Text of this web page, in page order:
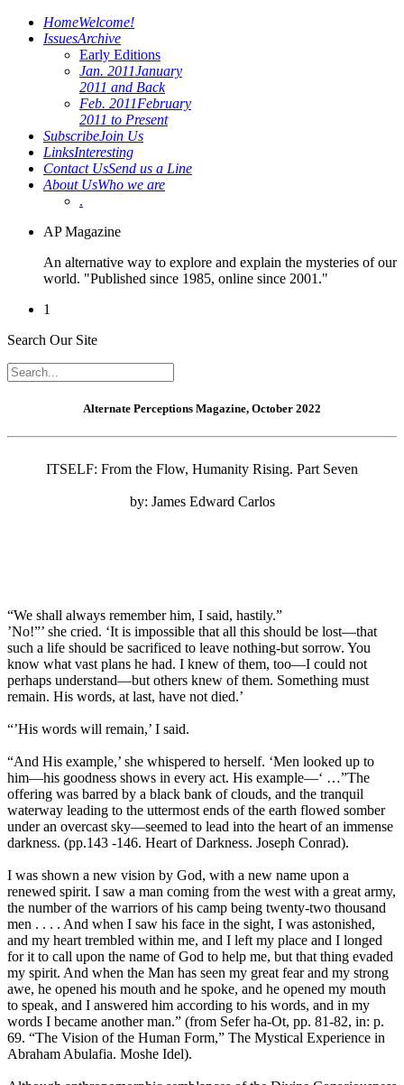
HomeWelcome!
IssuesArchive
Early Editions
Jan. 2011January
2011 and Back
Feb. 2011February
2011 to Present
SubscribeJoin Us
LinksInteresting
Contact UsSend us a Line
About UsWho we are
.
AP Magazine
An alternative way to explore and explain the mysteries of our
world. "Published since 1985, online since 2001."
1
Search Our Site
Alternate Perceptions Magazine, October 2022
ITSELF: From the Flow, Humanity Rising. Part Seven
by: James Edward Carlos
“We shall always remember him, I said, hastily.”
’No!”’ she cried. ‘It is impossible that all this should be lost—that
such a life should be sacrificed to leave nothing-but sorrow. You
know what vast plans he had. I knew of them, too—I could not
perhaps understand—but others knew of them. Something must
remain. His words, at last, have not died.’
“’His words will remain,’ I said.
“And His example,’ she whispered to herself. ‘Men looked up to
him—his goodness shows in every act. His example—‘ …”The
offering was barred by a black bank of clouds, and the tranquil
waterway leading to the uttermost ends of the earth flowed somber
under an overcast sky—seemed to lead into the heart of an immense
darkness. (pp.143 -146. Heart of Darkness. Joseph Conrad).
I was shown a new vision by God, with a new name upon a
renewed spirit. I saw a man coming from the west with a great army,
the number of the warriors of his camp being twenty-two thousand
men . . . . And when I saw his face in the sight, I was astonished,
and my heart trembled within me, and I left my place and I longed
for it to call upon the name of God to help me, but that thing evaded
my spirit. And when the Man has seen my great fear and my strong
awe, he opened his mouth and he spoke, and he opened my mouth
to speak, and I answered him according to his words, and in my
words I became another man.” (from Sefer ha-Ot, pp. 81-82, in: p.
69. “The Vision of the Human Form,” The Mystical Experience in
Abraham Abulafia. Moshe Idel).